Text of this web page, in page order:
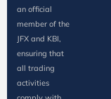
an official
member of the
JFX and KBI,
ensuring that
all trading
activities